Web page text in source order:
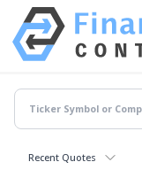
Recent Quotes